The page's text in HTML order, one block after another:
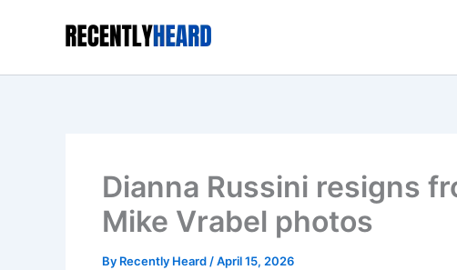
Dianna Russini resigns
Mike Vrabel photos
By Recently Heard /April 15, 2026